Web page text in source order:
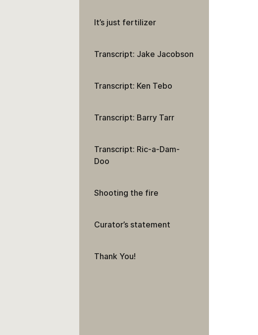
It’s just fertilizer
Transcript: Jake Jacobson
Transcript: Ken Tebo
Transcript: Barry Tarr
Transcript: Ric-a-Dam-
Doo
Shooting the fire
Curator’s statement
Thank You!